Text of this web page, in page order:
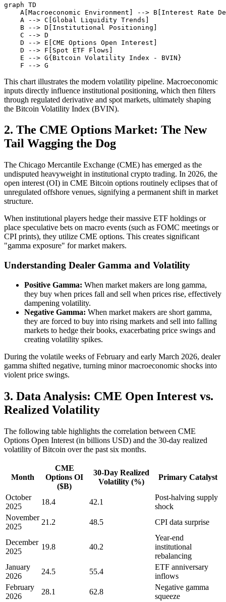
graph TD
A[Macroeconomic Environment] --> B[Interest Rate
    A --> C[Global Liquidity Trends]
    B --> D[Institutional Positioning]
    C --> D
    D --> E[CME Options Open Interest]
    D --> F[Spot ETF Flows]
    E --> G{Bitcoin Volatility Index - BVIN}
This chart illustrates the modern volatility pipeline. Macroeconomic
inputs directly influence institutional positioning, which then filters
through regulated derivative and spot markets, ultimately shaping
the Bitcoin Volatility Index (BVIN).
2. The CME Options Market: The New
Tail Wagging the Dog
The Chicago Mercantile Exchange (CME) has emerged as the
undisputed heavyweight in institutional crypto trading. In 2026, the
open interest (OI) in CME Bitcoin options routinely eclipses that of
unregulated offshore venues, signifying a permanent shift in market
structure.
When institutional players hedge their massive ETF holdings or
place speculative bets on macro events (such as FOMC meetings or
CPI prints), they utilize CME options. This creates significant
"gamma exposure" for market makers.
Understanding Dealer Gamma and Volatility
Positive Gamma: When market makers are long gamma,
they buy when prices fall and sell when prices rise, effectively
dampening volatility.
Negative Gamma: When market makers are short gamma,
they are forced to buy into rising markets and sell into falling
markets to hedge their books, exacerbating price swings and
creating volatility spikes.
During the volatile weeks of February and early March 2026, dealer
gamma shifted negative, turning minor macroeconomic shocks into
violent price swings.
3. Data Analysis: CME Open Interest vs.
Realized Volatility
The following table highlights the correlation between CME
Options Open Interest (in billions USD) and the 30-day realized
volatility of Bitcoin over the past six months.
Month
CME
Options OI
($B)
30-Day Realized
Volatility (%)
Primary Catalyst
October
2025
18.4 42.1
Post-halving supply
shock
November
2025
21.2 48.5 CPI data surprise
December
2025
19.8 40.2
Year-end
institutional
rebalancing
January
2026
24.5 55.4
ETF anniversary
inflows
February
2026
28.1 62.8
Negative gamma
squeeze